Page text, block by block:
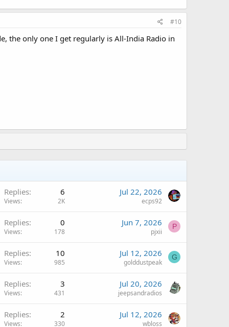
#10
the only one I get regularly is All-India Radio in
Replies 6
Views 2K
Jul 22, 2026
ecps92
Replies 0
Views 178
Jun 7, 2026
pjxii
P
Replies 10
Views 985
Jul 12, 2026
golddustpeak
G
Replies 3
Views 431
Jul 20, 2026
jeepsandradios
Replies 2
Views 330
Jul 12, 2026
wbloss